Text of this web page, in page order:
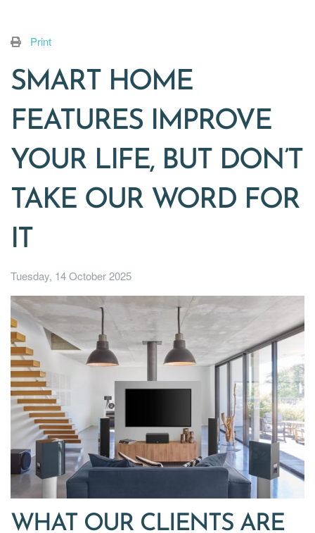
Print
SMART HOME
FEATURES IMPROVE
YOUR LIFE, BUT DON’T
TAKE OUR WORD FOR
IT
Tuesday, 14 October 2025
WHAT OUR CLIENTS ARE